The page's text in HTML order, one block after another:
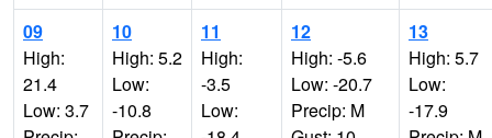
09
High:
21.4
Low: 3.7
10
High: 5.2
Low:
-10.8
11
High:
-3.5
Low:
12
High: -5.6
Low: -20.7
Precip: M
13
High: 5.7
Low:
-17.9